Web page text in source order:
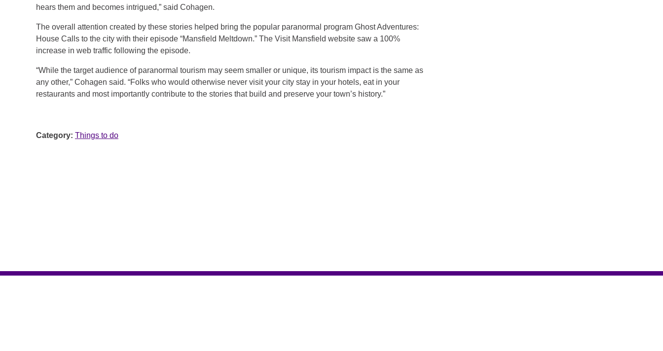
hears them and becomes intrigued,” said Cohagen.
The overall attention created by these stories helped bring the popular paranormal program Ghost Adventures:
House Calls to the city with their episode “Mansfield Meltdown.” The Visit Mansfield website saw a 100%
increase in web traffic following the episode.
“While the target audience of paranormal tourism may seem smaller or unique, its tourism impact is the same as
any other,” Cohagen said. “Folks who would otherwise never visit your city stay in your hotels, eat in your
restaurants and most importantly contribute to the stories that build and preserve your town’s history.”
Category: Things to do